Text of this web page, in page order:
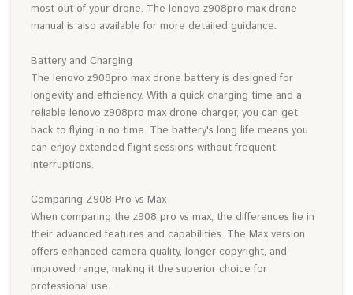
most out of your drone. The lenovo z908pro max drone
manual is also available for more detailed guidance.
Battery and Charging
The lenovo z908pro max drone battery is designed for
longevity and efficiency. With a quick charging time and a
reliable lenovo z908pro max drone charger, you can get
back to flying in no time. The battery's long life means you
can enjoy extended flight sessions without frequent
interruptions.
Comparing Z908 Pro vs Max
When comparing the z908 pro vs max, the differences lie in
their advanced features and capabilities. The Max version
offers enhanced camera quality, longer copyright, and
improved range, making it the superior choice for
professional use.